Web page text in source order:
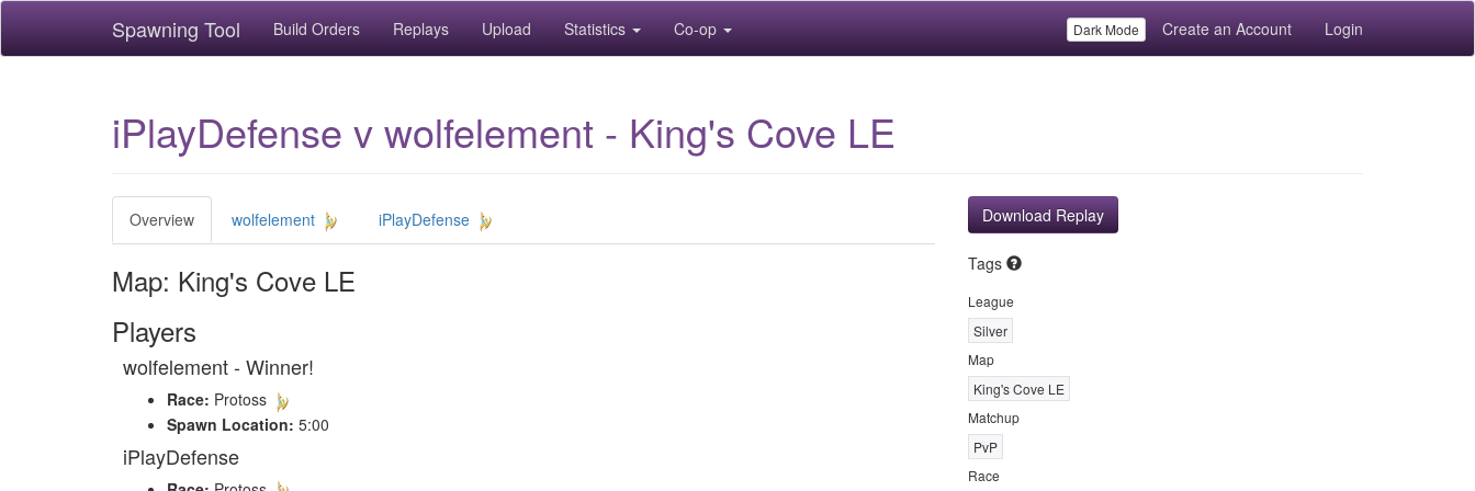
Spawning Tool Build Orders Replays Upload Statistics Co-op Dark Mode Create an Account Login
iPlayDefense v wolfelement - King's Cove LE
Overview wolfelement iPlayDefense
Map: King's Cove LE
Players
wolfelement - Winner!
Race: Protoss
Spawn Location: 5:00
iPlayDefense
Download Replay
Tags
League
Silver
Map
King's Cove LE
Matchup
PvP
Race